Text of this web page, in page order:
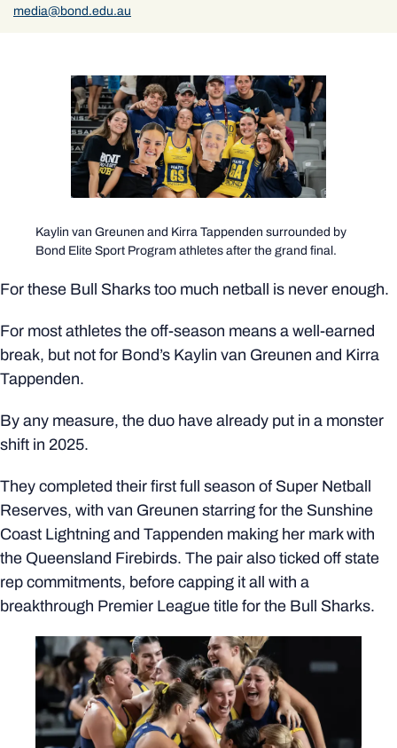
media@bond.edu.au
Kaylin van Greunen and Kirra Tappenden surrounded by
Bond Elite Sport Program athletes after the grand final.
For these Bull Sharks too much netball is never enough.
For most athletes the off-season means a well-earned
break, but not for Bond’s Kaylin van Greunen and Kirra
Tappenden.
By any measure, the duo have already put in a monster
shift in 2025.
They completed their first full season of Super Netball
Reserves, with van Greunen starring for the Sunshine
Coast Lightning and Tappenden making her mark with
the Queensland Firebirds. The pair also ticked off state
rep commitments, before capping it all with a
breakthrough Premier League title for the Bull Sharks.